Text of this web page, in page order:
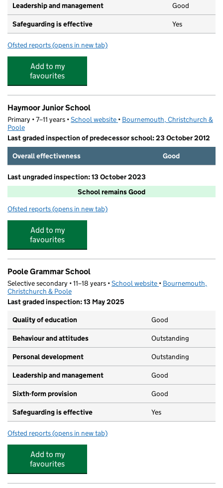
Leadership and management Good
Safeguarding is effective Yes
Ofsted reports for Tiny Explorers Pre-School
(opens in new tab)
Add to my
favourites
Haymoor Junior School
Primary • 7–11 years •School website (opens in new tab)
• Bournemouth, Christchurch &
Poole
Last graded inspection of predecessor school: 23 October 2012
Overall effectiveness
Good
Last ungraded inspection: 13 October 2023
School remains Good
Ofsted reports for Haymoor Junior School
(opens in new tab)
Add to my
favourites
Poole Grammar School
Selective secondary • 11–18 years •School website (opens in new tab)
• Bournemouth,
Christchurch & Poole
Last graded inspection: 13 May 2025
Quality of education
Good
Behaviour and attitudes Outstanding
Personal development Outstanding
Leadership and management Good
Sixth-form provision Good
Safeguarding is effective Yes
Ofsted reports for Poole Grammar School
(opens in new tab)
Add to my
favourites